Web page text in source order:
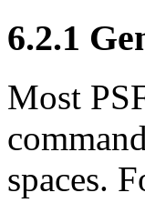
6.2.1
Most
spaces.